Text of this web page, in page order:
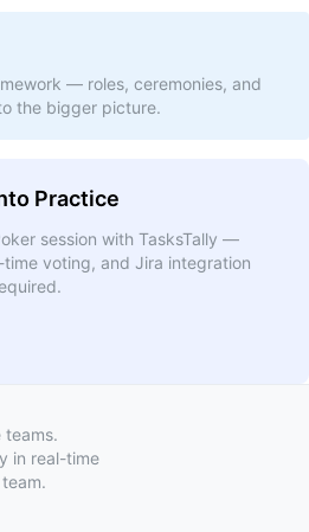
— roles, ceremonies, and
the bigger picture.
Practice
session with TasksTally —
voting, and Jira integration
teams.
in real-time